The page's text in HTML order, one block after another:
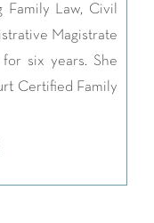
Law, Civil
Magistrate
for six years. She
Certified Family